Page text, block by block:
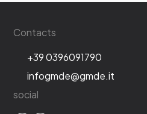
Contacts
+39 0396091790
infogmde@gmde.it
social